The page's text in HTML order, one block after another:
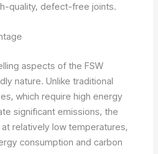
quality, defect-free joints.
aspects of the FSW
nature. Unlike traditional
which require high energy
significant emissions, the
relatively low temperatures,
consumption and carbon